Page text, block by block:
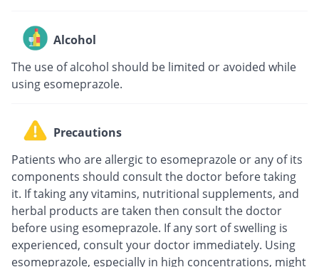
Alcohol
The use of alcohol should be limited or avoided while
using esomeprazole.
Precautions
Patients who are allergic to esomeprazole or any of its
components should consult the doctor before taking
it. If taking any vitamins, nutritional supplements, and
herbal products are taken then consult the doctor
before using esomeprazole. If any sort of swelling is
experienced, consult your doctor immediately. Using
esomeprazole, especially in high concentrations, might